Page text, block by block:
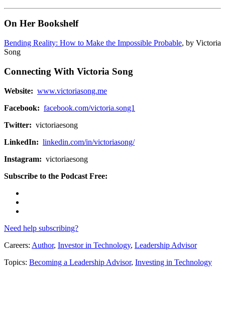
On Her Bookshelf
Bending Reality: How to Make the Impossible Probable, by Victoria
Song
Connecting With Victoria Song
Website: www.victoriasong.me
Facebook: facebook.com/victoria.song1
Twitter: victoriaesong
LinkedIn: linkedin.com/in/victoriasong/
Instagram: victoriaesong
Subscribe to the Podcast Free:
Need help subscribing?
Careers: Author, Investor in Technology, Leadership Advisor
Topics: Becoming a Leadership Advisor, Investing in Technology